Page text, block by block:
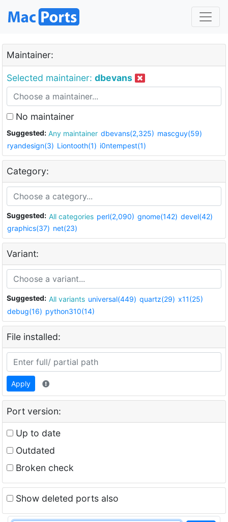
Maintainer:
Selected maintainer: dbevans
No maintainer
Suggested: Any maintainer dbevans(2,325) mascguy(59)
ryandesign(3) Liontooth(1) i0ntempest(1)
Category:
Suggested: All categories perl(2,090) gnome(142) devel(42)
graphics(37) net(23)
Variant:
Suggested: All variants universal(449) quartz(29) x11(25)
debug(16) python310(14)
File installed:
Apply
Port version:
Up to date
Outdated
Broken check
Show deleted ports also